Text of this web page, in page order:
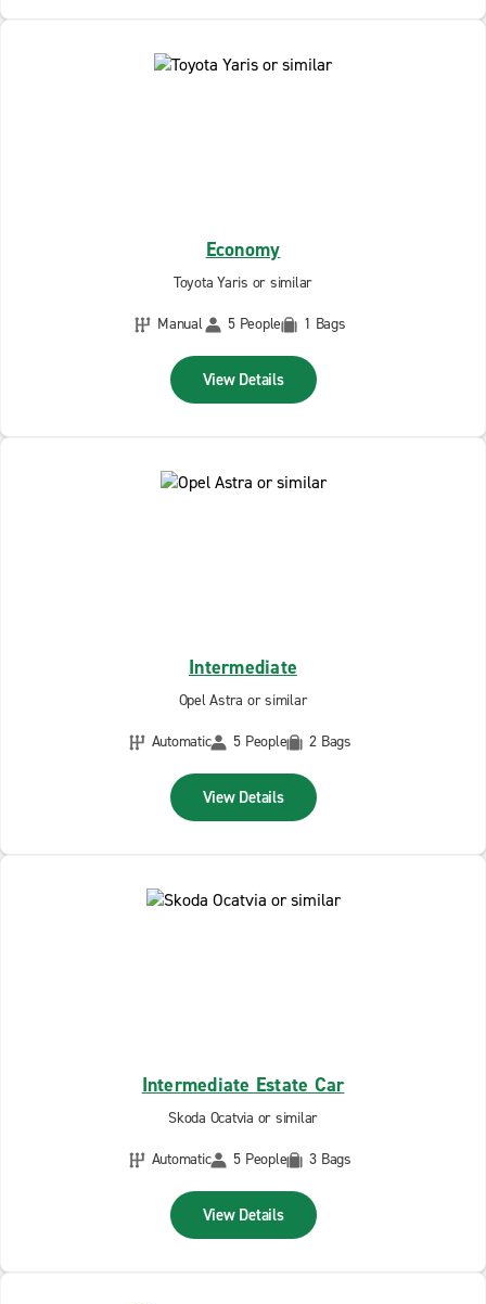
Economy
Toyota Yaris or similar
Manual
5 People 1 Bags
View Details
Intermediate
Opel Astra or similar
Automatic
5 People 2 Bags
View Details
Intermediate Estate Car
Skoda Ocatvia or similar
Automatic
5 People 3 Bags
View Details